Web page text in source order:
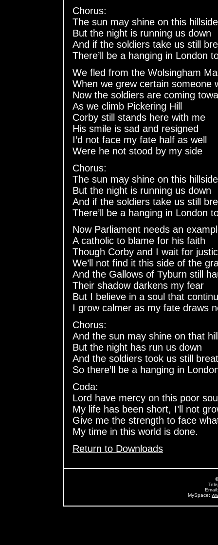
Chorus:
The sun may shine on this hillside
But the night is running us down
And if the soldiers take us still
There’ll be a hanging in London
We fled from the Wolsingham
When we grew certain someone
Now the soldiers are coming
As we climb Pickering Hill
Corby still stands here with me
His smile is sad and resigned
I’d not face my fate half as well
Were he not stood by my side
Chorus:
The sun may shine on this hillside
But the night is running us down
And if the soldiers take us still
There’ll be a hanging in London
Now Parliament needs an
A catholic to blame for his faith
Though Corby and I wait for
We’ll not find it this side of the
And the Gallows of Tyburn still
Their shadow darkens my fear
But I believe in a soul that
I grow calmer as my fate draws
Chorus:
And the sun may shine on that
But the night has run us down
And the soldiers took us still
So there’ll be a hanging in
Coda:
Lord have mercy on this poor
My life has been short, I’ll not
Give me the strength to face
My time in this world is done.
Return to Downloads
MySpace: